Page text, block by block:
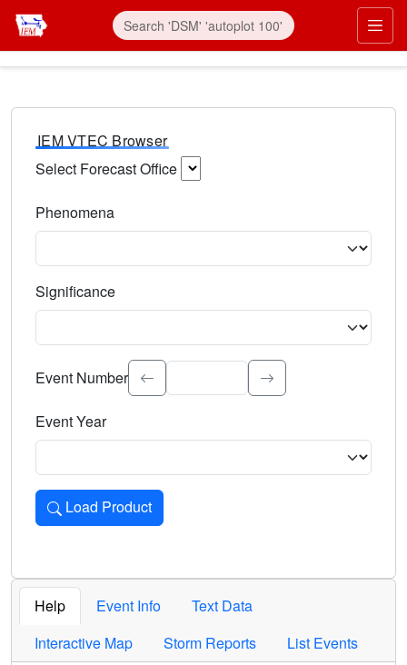
IEM VTEC Browser
Select Forecast Office
Phenomena
Significance
Select the event significance. Type to search.
Event Number
Event Year
Load Product
Loads the product for the selected criteria. Press Enter or
Help Event Info
Text Data
Interactive Map
Storm Reports List Events